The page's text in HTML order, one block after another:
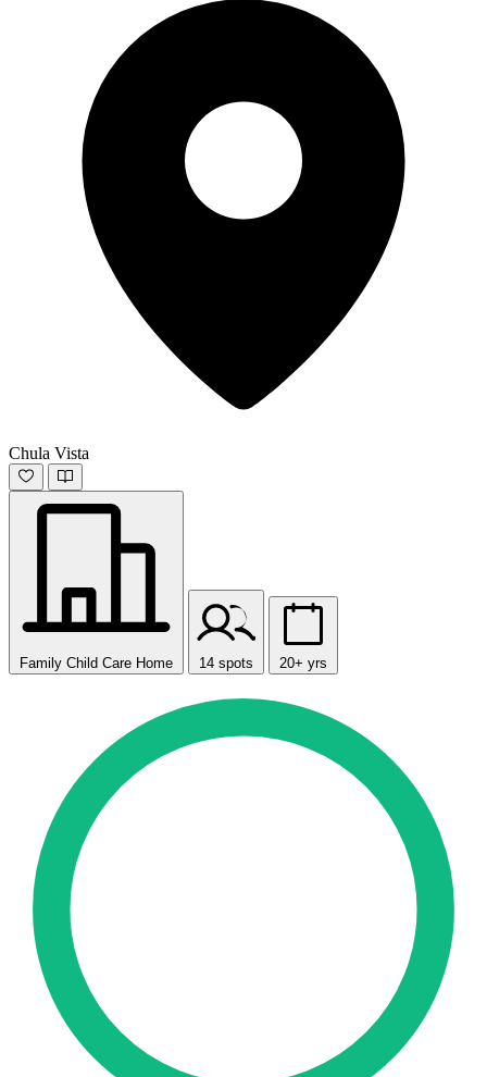
Chula Vista
Family Child Care Home 14 spots 20+ yrs